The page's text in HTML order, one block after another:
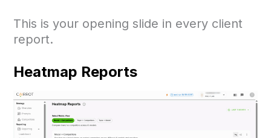
This is your opening slide in every client
report.
Heatmap Reports